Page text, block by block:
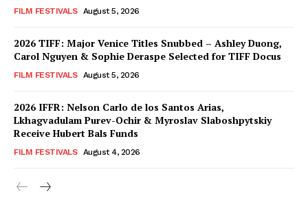
FILM FESTIVALS August 5, 2026
2026 TIFF: Major Venice Titles Snubbed – Ashley Duong,
Carol Nguyen & Sophie Deraspe Selected for TIFF Docus
FILM FESTIVALS August 5, 2026
2026 IFFR: Nelson Carlo de los Santos Arias,
Lkhagvadulam Purev-Ochir & Myroslav Slaboshpytskiy
Receive Hubert Bals Funds
FILM FESTIVALS August 4, 2026